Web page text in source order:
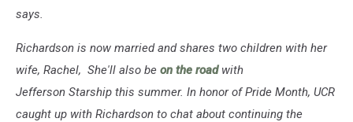
says.
Richardson is now married and shares two children with her
wife, Rachel, She'll also be on the roadwith
Jefferson Starship this summer. In honor of Pride Month, UCR
caught up with Richardson to chat about continuing the